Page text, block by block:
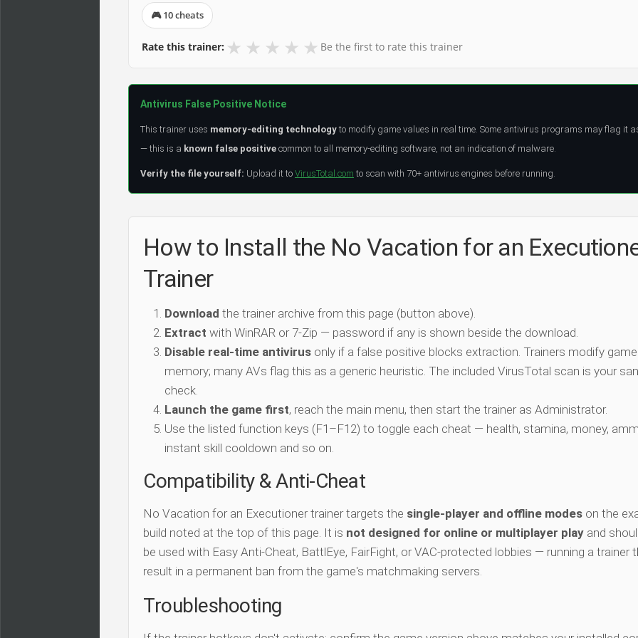
🎮 10 cheats
Rate this trainer: ★ ★ ★ ★ ★ Be the first to rate this trainer
Antivirus False Positive Notice
This trainer uses memory-editing technology to modify game values in real time. Some antivirus programs may flag it
— this is a known false positive common to all memory-editing software, not an indication of malware.
Verify the file yourself: Upload it to VirusTotal.com to scan with 70+ antivirus engines before running.
How to Install the No Vacation for an
Trainer
Download the trainer archive from this page (button above).
Extract with WinRAR or 7-Zip — password if any is shown beside the download.
Disable real-time antivirus only if a false positive blocks extraction. Trainers modify game
memory; many AVs flag this as a generic heuristic. The included VirusTotal scan is your
check.
Launch the game first, reach the main menu, then start the trainer as Administrator.
Use the listed function keys (F1–F12) to toggle each cheat — health, stamina, money,
instant skill cooldown and so on.
Compatibility & Anti-Cheat
No Vacation for an Executioner trainer targets the single-player and offline modes on the
build noted at the top of this page. It is not designed for online or multiplayer play and
be used with Easy Anti-Cheat, BattlEye, FairFight, or VAC-protected lobbies — running a trainer
result in a permanent ban from the game's matchmaking servers.
Troubleshooting